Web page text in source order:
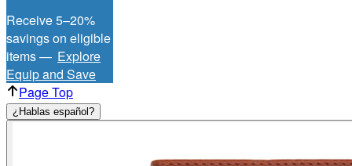
Receive 5–20%
savings on eligible
items — Explore
Equip and Save
Page Top
¿Hablas español?